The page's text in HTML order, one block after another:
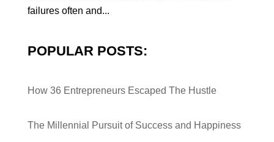
failures often and...
POPULAR POSTS:
How 36 Entrepreneurs Escaped The Hustle
The Millennial Pursuit of Success and Happiness